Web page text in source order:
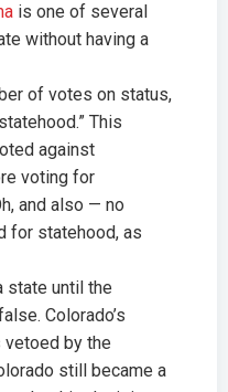
is one of several
without having a
of votes on status,
This
against
voting for
and also — no
for statehood, as
state until the
Colorado’s
vetoed by the
still became a